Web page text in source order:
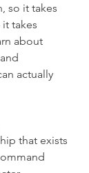
so it takes
takes
about
actually
that exists